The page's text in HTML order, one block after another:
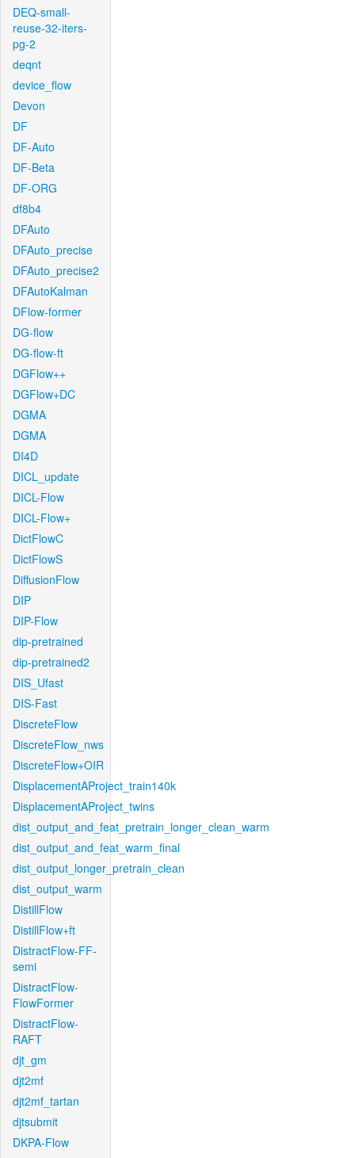
DEQ-small-
reuse-32-iters-
pg-2
deqnt
device_flow
Devon
DF
DF-Auto
DF-Beta
DF-ORG
df8b4
DFAuto
DFAuto_precise
DFAuto_precise2
DFAutoKalman
DFlow-former
DG-flow
DG-flow-ft
DGFlow++
DGFlow+DC
DGMA
DGMA
DI4D
DICL_update
DICL-Flow
DICL-Flow+
DictFlowC
DictFlowS
DiffusionFlow
DIP
DIP-Flow
dip-pretrained
dip-pretrained2
DIS_Ufast
DIS-Fast
DiscreteFlow
DiscreteFlow_nws
DiscreteFlow+OIR
DisplacementAProject_train140k
DisplacementAProject_twins
dist_output_and_feat_pretrain_longer_clean_warm
dist_output_and_feat_warm_final
dist_output_longer_pretrain_clean
dist_output_warm
DistillFlow
DistillFlow+ft
DistractFlow-FF-
semi
DistractFlow-
FlowFormer
DistractFlow-
RAFT
djt_gm
djt2mf
djt2mf_tartan
djtsubmit
DKPA-Flow